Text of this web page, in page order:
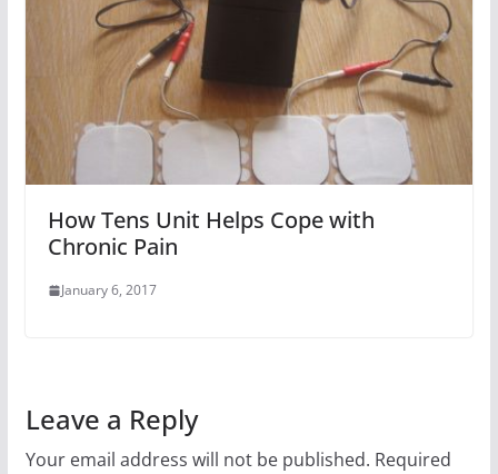
How Tens Unit Helps Cope with
Chronic Pain
January 6, 2017
Leave a Reply
Your email address will not be published. Required